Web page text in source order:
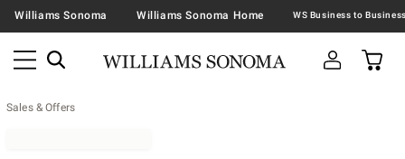
Williams Sonoma Williams Sonoma Home
Sales & Offers